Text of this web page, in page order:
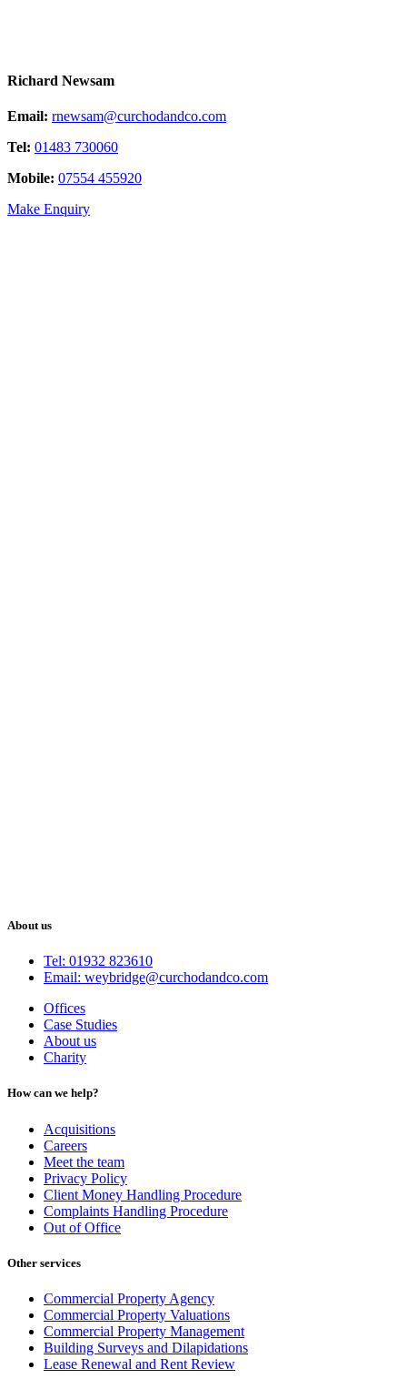
Richard Newsam
Email: rnewsam@curchodandco.com
Tel: 01483 730060
Mobile: 07554 455920
Make Enquiry
About us
Tel: 01932 823610
Email: weybridge@curchodandco.com
Offices
Case Studies
About us
Charity
How can we help?
Acquisitions
Careers
Meet the team
Privacy Policy
Client Money Handling Procedure
Complaints Handling Procedure
Out of Office
Other services
Commercial Property Agency
Commercial Property Valuations
Commercial Property Management
Building Surveys and Dilapidations
Lease Renewal and Rent Review